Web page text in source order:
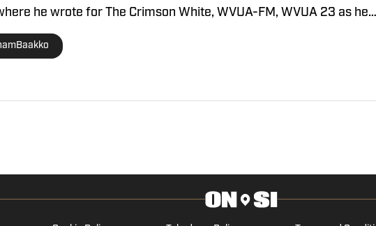
on Invalid Date
Football Still Looking For Offensive Niche After Drastic Style Change in
Football Defensive Takeaways After First Day of Fall Camp